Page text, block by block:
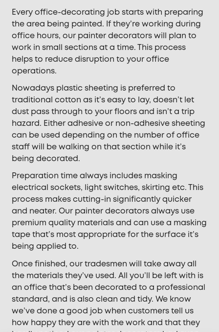
Every office-decorating job starts with preparing
the area being painted. If they’re working during
office hours, our painter decorators will plan to
work in small sections at a time. This process
helps to reduce disruption to your office
operations.
Nowadays plastic sheeting is preferred to
traditional cotton as it’s easy to lay, doesn’t let
dust pass through to your floors and isn’t a trip
hazard. Either adhesive or non-adhesive sheeting
can be used depending on the number of office
staff will be walking on that section while it’s
being decorated.
Preparation time always includes masking
electrical sockets, light switches, skirting etc. This
process makes cutting-in significantly quicker
and neater. Our painter decorators always use
premium quality materials and can use a masking
tape that’s most appropriate for the surface it’s
being applied to.
Once finished, our tradesmen will take away all
the materials they’ve used. All you’ll be left with is
an office that’s been decorated to a professional
standard, and is also clean and tidy. We know
we’ve done a good job when customers tell us
how happy they are with the work and that they